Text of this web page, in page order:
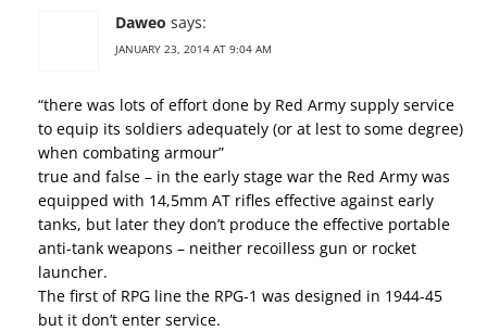
Daweo says:
JANUARY 23, 2014 AT 9:04 AM
“there was lots of effort done by Red Army supply service
to equip its soldiers adequately (or at lest to some degree)
when combating armour”
true and false – in the early stage war the Red Army was
equipped with 14,5mm AT rifles effective against early
tanks, but later they don’t produce the effective portable
anti-tank weapons – neither recoilless gun or rocket
launcher.
The first of RPG line the RPG-1 was designed in 1944-45
but it don’t enter service.